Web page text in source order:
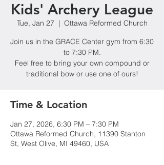
Kids' Archery League
Tue, Jan 27
  |
Ottawa Reformed Church
Join us in the GRACE Center gym from 6:30
to 7:30 PM.
Feel free to bring your own compound or
traditional bow or use one of ours!
Time & Location
Jan 27, 2026, 6:30 PM – 7:30 PM
Ottawa Reformed Church, 11390 Stanton
St, West Olive, MI 49460, USA